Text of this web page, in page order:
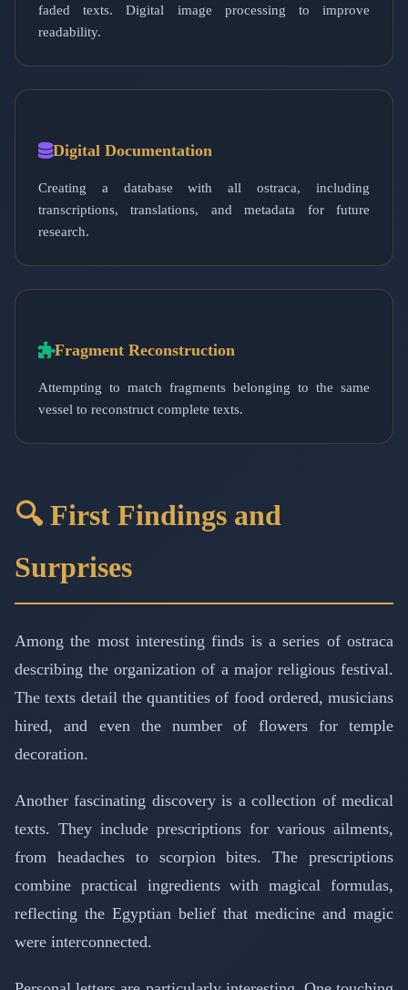
faded texts. Digital image processing to improve
readability.
Digital Documentation
Creating a database with all ostraca, including
transcriptions, translations, and metadata for future
research.
Fragment Reconstruction
Attempting to match fragments belonging to the same
vessel to reconstruct complete texts.
🔍 First Findings and
Surprises
Among the most interesting finds is a series of ostraca
describing the organization of a major religious festival.
The texts detail the quantities of food ordered, musicians
hired, and even the number of flowers for temple
decoration.
Another fascinating discovery is a collection of medical
texts. They include prescriptions for various ailments,
from headaches to scorpion bites. The prescriptions
combine practical ingredients with magical formulas,
reflecting the Egyptian belief that medicine and magic
were interconnected.